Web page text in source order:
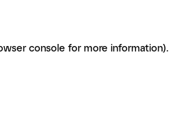
console for more information).